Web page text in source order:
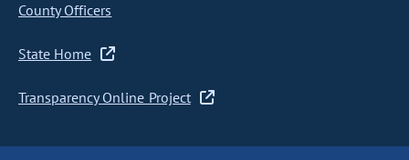
County Officers
State Home
Transparency Online Project